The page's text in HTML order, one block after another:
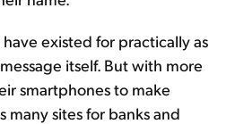
existed for practically as
itself. But with more
smartphones to make
many sites for banks and